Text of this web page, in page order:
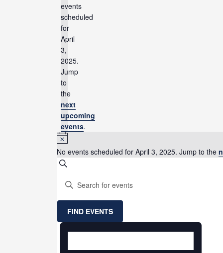
April
3,
2025
events
scheduled
for
April
3,
2025.
Jump
to
the
next
upcoming
events.
No events scheduled for April 3, 2025. Jump to the
Events
and
Views
Navigation
SEARCH
Keyword.
Search
Events
FIND EVENTS
Event